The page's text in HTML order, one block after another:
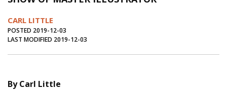
Environment
Op Ed
Fathoming
CARL LITTLE
POSTED 2019-12-03
LAST MODIFIED 2019-12-03
By Carl Little